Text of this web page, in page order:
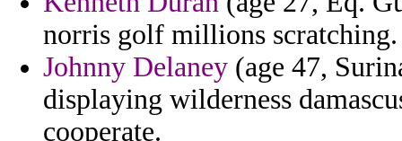
norris golf millions scratching.
Johnny Delaney (age 47,
displaying wilderness
cooperate.